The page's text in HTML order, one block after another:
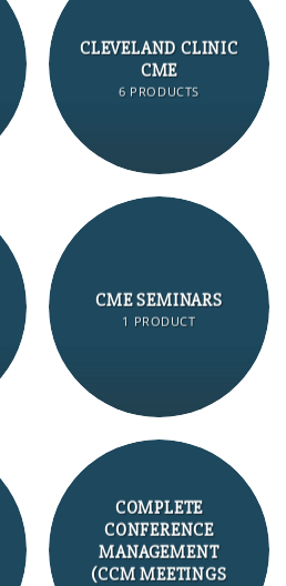
CLEVELAND CLINIC
CME
6 PRODUCTS
CME SEMINARS
1 PRODUCT
COMPLETE
CONFERENCE
MANAGEMENT
(CCM MEETINGS